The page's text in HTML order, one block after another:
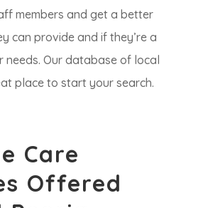
members and get a better
can provide and if they’re a
Our database of local
place to start your search.
Care
Offered